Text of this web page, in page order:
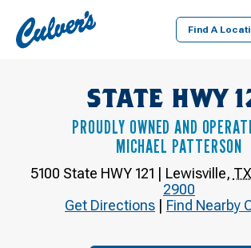
Culver's
Home
Find A
STATE HWY
PROUDLY OWNED AND
MICHAEL PATTERSON
5100 State HWY 121 | Lewisville, TX
2900
Get Directions | Find Nearby